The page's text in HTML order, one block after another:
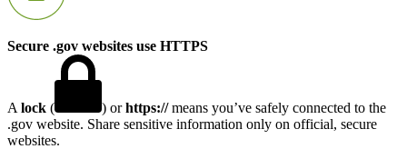
Secure .gov websites use HTTPS
A lock ( ) orhttps://means you’ve safely connected to the
.gov website. Share sensitive information only on official, secure
websites.